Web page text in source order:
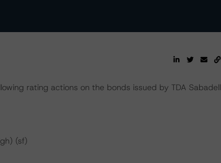
rating actions on the bonds issued by TDA Sabadell
(sf)